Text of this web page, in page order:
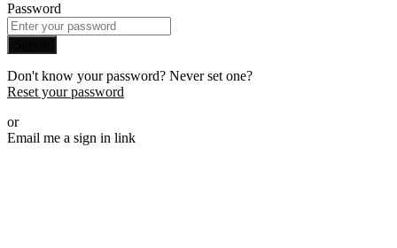
Password
Don't know your password? Never set one?
Reset your password
or
Email me a sign in link